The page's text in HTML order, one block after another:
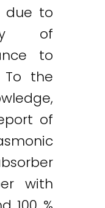
due to
of
to
To the
of
with